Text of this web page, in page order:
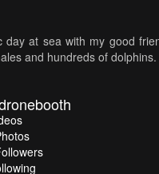
day at sea with my good
and hundreds of